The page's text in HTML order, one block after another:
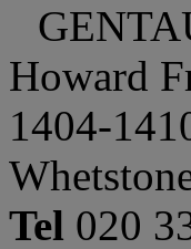
Howard
1404-
Tel 020